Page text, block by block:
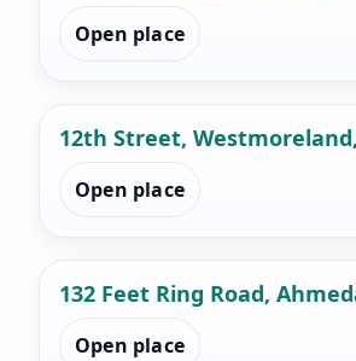
Open place
12th Street,
Open place
132 Feet Ring Road,
Open place